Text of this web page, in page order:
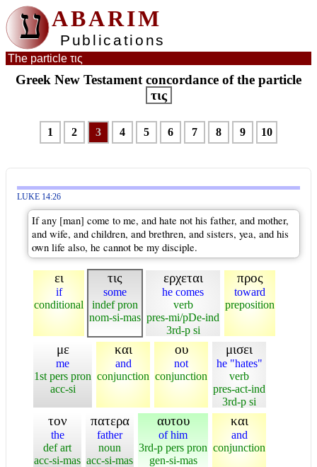
ע ABARIM
Publications
The particle τις
Greek New Testament concordance of the particle
τις
1 2 3 4 5 6 7 8 9 10
LUKE 14:26
If any [man] come to me, and hate not his father, and mother,
and wife, and children, and brethren, and sisters, yea, and his
own life also, he cannot be my disciple.
ει
if
conditional
τις
some
indef pron
nom-si-mas
ερχεται
he comes
verb
pres-mi/pDe-ind
3rd-p si
προς
toward
preposition
με
me
1st pers pron
acc-si
και
and
conjunction
ου
not
conjunction
μισει
he "hates"
verb
pres-act-ind
3rd-p si
τον
the
def art
acc-si-mas
πατερα
father
noun
acc-si-mas
αυτου
of him
3rd-p pers pron
gen-si-mas
και
and
conjunction